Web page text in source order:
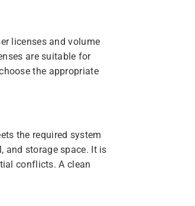
licenses and volume
are suitable for
the appropriate
the required system
and storage space. It is
conflicts. A clean